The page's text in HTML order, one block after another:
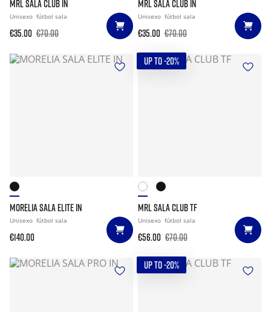
MRL SALA CLUB IN
Unisexo fútbol sala
€35.00 €70.00
MRL SALA CLUB IN
Unisexo fútbol sala
€35.00 €70.00
MORELIA SALA ELITE IN
Unisexo fútbol sala
€140.00
UP TO -20%
MRL SALA CLUB TF
Unisexo fútbol sala
€56.00 €70.00
UP TO -20%